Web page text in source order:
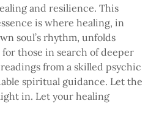
and resilience. This
is where healing, in
soul’s rhythm, unfolds
those in search of deeper
from a skilled psychic
spiritual guidance. Let the
in. Let your healing